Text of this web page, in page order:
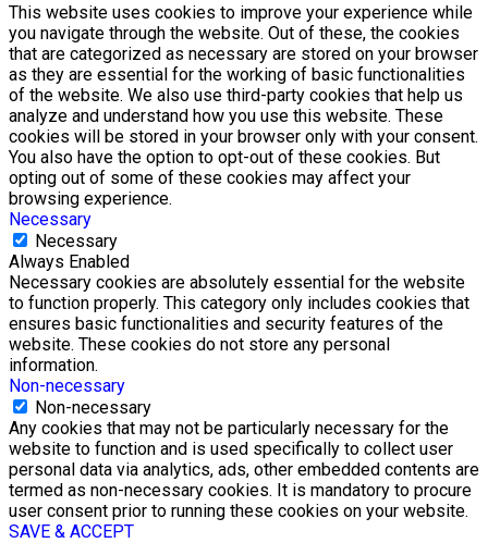
This website uses cookies to improve your experience while
you navigate through the website. Out of these, the cookies
that are categorized as necessary are stored on your browser
as they are essential for the working of basic functionalities
of the website. We also use third-party cookies that help us
analyze and understand how you use this website. These
cookies will be stored in your browser only with your consent.
You also have the option to opt-out of these cookies. But
opting out of some of these cookies may affect your
browsing experience.
Necessary
Necessary
Always Enabled
Necessary cookies are absolutely essential for the website
to function properly. This category only includes cookies that
ensures basic functionalities and security features of the
website. These cookies do not store any personal
information.
Non-necessary
Non-necessary
Any cookies that may not be particularly necessary for the
website to function and is used specifically to collect user
personal data via analytics, ads, other embedded contents are
termed as non-necessary cookies. It is mandatory to procure
user consent prior to running these cookies on your website.
SAVE & ACCEPT